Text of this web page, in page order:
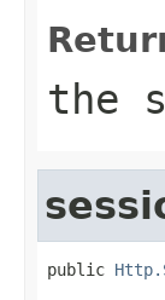
the
public